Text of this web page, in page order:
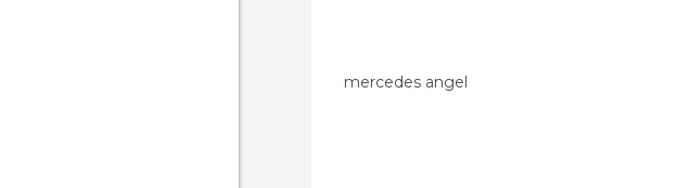
mercedes angel